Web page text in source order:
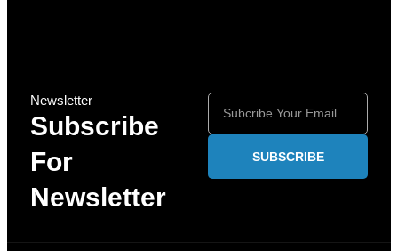
Newsletter
Subscribe
For
Newsletter
SUBSCRIBE